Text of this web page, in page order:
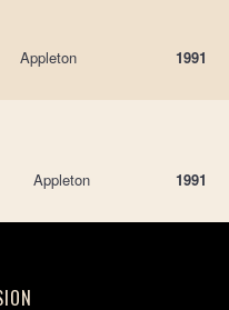
Appleton 1991
Appleton 1991